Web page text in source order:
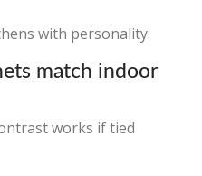
with personality.
match indoor
works if tied